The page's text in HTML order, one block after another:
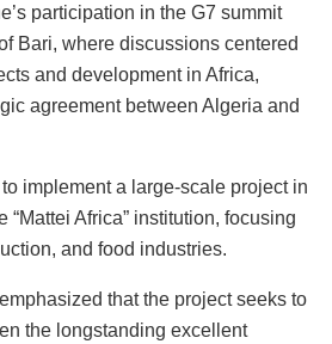
participation in the G7 summit
Bari, where discussions centered
and development in Africa,
agreement between Algeria and
implement a large-scale project in
“Mattei Africa” institution, focusing
and food industries.
that the project seeks to
the longstanding excellent